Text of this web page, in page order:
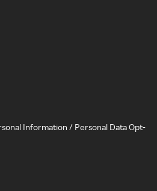
Information / Personal Data Opt-